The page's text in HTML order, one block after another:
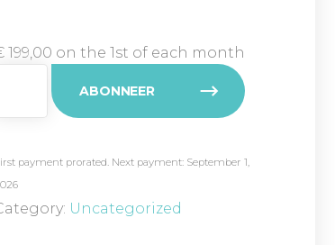
199,00 on the 1st of each month
ABONNEER
payment prorated. Next payment: September 1,
Uncategorized